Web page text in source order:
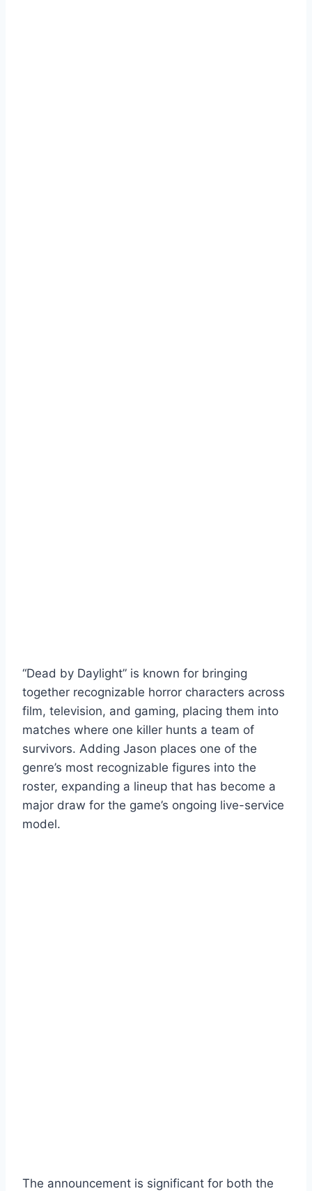
“Dead by Daylight” is known for bringing
together recognizable horror characters across
film, television, and gaming, placing them into
matches where one killer hunts a team of
survivors. Adding Jason places one of the
genre’s most recognizable figures into the
roster, expanding a lineup that has become a
major draw for the game’s ongoing live-service
model.
The announcement is significant for both the